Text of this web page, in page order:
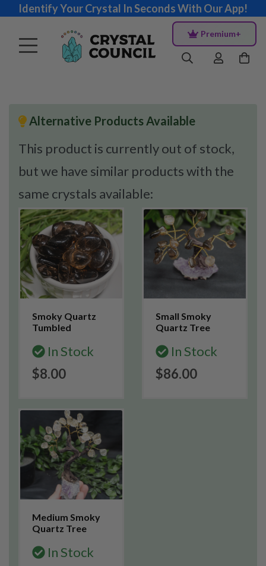
Identify Your Crystal In Seconds With Our App!
Premium+
Alternative Products Available
This product is currently out of stock,
but we have similar products with the
same crystals available:
Smoky Quartz
Tumbled
In Stock
$8.00
Small Smoky
Quartz Tree
In Stock
$86.00
Medium Smoky
Quartz Tree
In Stock